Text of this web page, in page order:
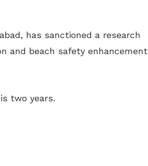
has sanctioned a research
and beach safety enhancement
two years.